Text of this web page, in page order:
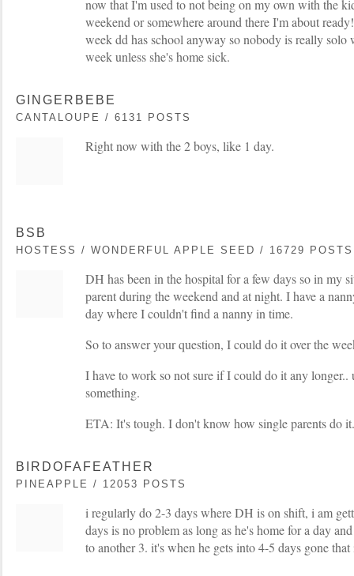
now that I'm used to not being on my own with the
weekend or somewhere around there I'm about
week dd has school anyway so nobody is really
week unless she's home sick.
GINGERBEBE
CANTALOUPE / 6131 POSTS
Right now with the 2 boys, like 1 day.
BSB
HOSTESS / WONDERFUL APPLE SEED / 16729 POSTS
DH has been in the hospital for a few days so in my
parent during the weekend and at night. I have a
day where I couldn't find a nanny in time.
So to answer your question, I could do it over the
I have to work so not sure if I could do it any longer..
something.
ETA: It's tough. I don't know how single parents do it.
BIRDOFAFEATHER
PINEAPPLE / 12053 POSTS
i regularly do 2-3 days where DH is on shift, i am
days is no problem as long as he's home for a day
to another 3. it's when he gets into 4-5 days gone